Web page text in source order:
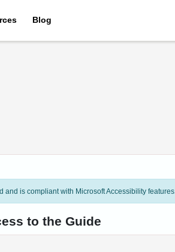
Blog
is compliant with Microsoft Accessibility features.
to the Guide